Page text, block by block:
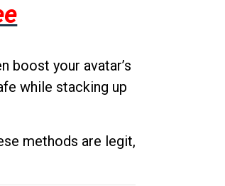
boost your avatar’s
while stacking up
methods are legit,